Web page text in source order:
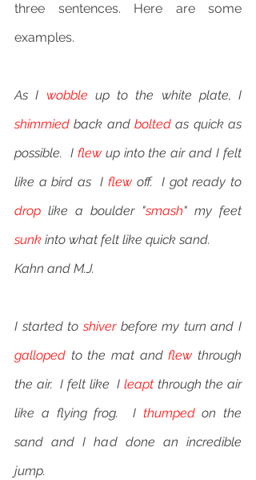
three sentences. Here are some
examples.
As I wobble
shimmied back and bolted as quick as
possible.  I flew up into the air and I felt
like a bird as  I flew
drop like a boulder "smash
sunk into what felt like quick sand.
Kahn and M.J.
I started to shiver
galloped to the mat and flew through
the air.  I felt like  I leapt through the air
like a flying frog.  I thumped on the
sand and I had done an incredible
jump.